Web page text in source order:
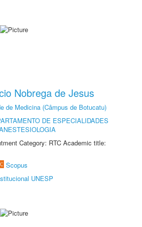
Nobrega de Jesus
de Medicina (Câmpus de Botucatu)
DE ESPECIALIDADES
Category: RTC Academic title:
Scopus
UNESP